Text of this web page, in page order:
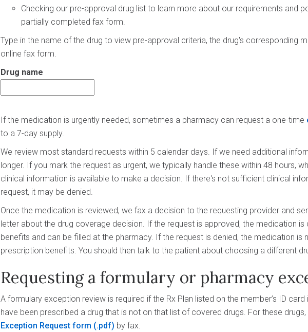
Checking our pre-approval drug list to learn more about our requirements and
partially completed fax form.
Type in the name of the drug to view pre-approval criteria, the drug's corresponding
online fax form.
Drug name
If the medication is urgently needed, sometimes a pharmacy can request a one-time
to a 7-day supply.
We review most standard requests within 5 calendar days. If we need additional
longer. If you mark the request as urgent, we typically handle these within 48 hours,
clinical information is available to make a decision. If there's not sufficient clinical
request, it may be denied.
Once the medication is reviewed, we fax a decision to the requesting provider and
letter about the drug coverage decision. If the request is approved, the medication
benefits and can be filled at the pharmacy. If the request is denied, the medication is
prescription benefits. You should then talk to the patient about choosing a different
Requesting a formulary or pharmacy
A formulary exception review is required if the Rx Plan listed on the member’s ID
have been prescribed a drug that is not on that list of covered drugs. For these drugs,
Exception Request form
by fax.